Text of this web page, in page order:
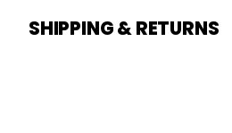
SHIPPING & RETURNS